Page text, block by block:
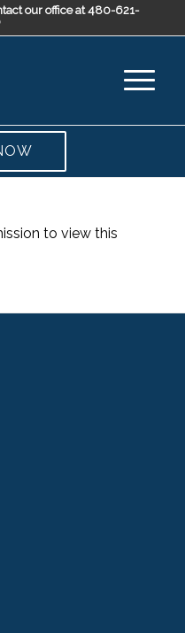
our office at 480-621-
to view this